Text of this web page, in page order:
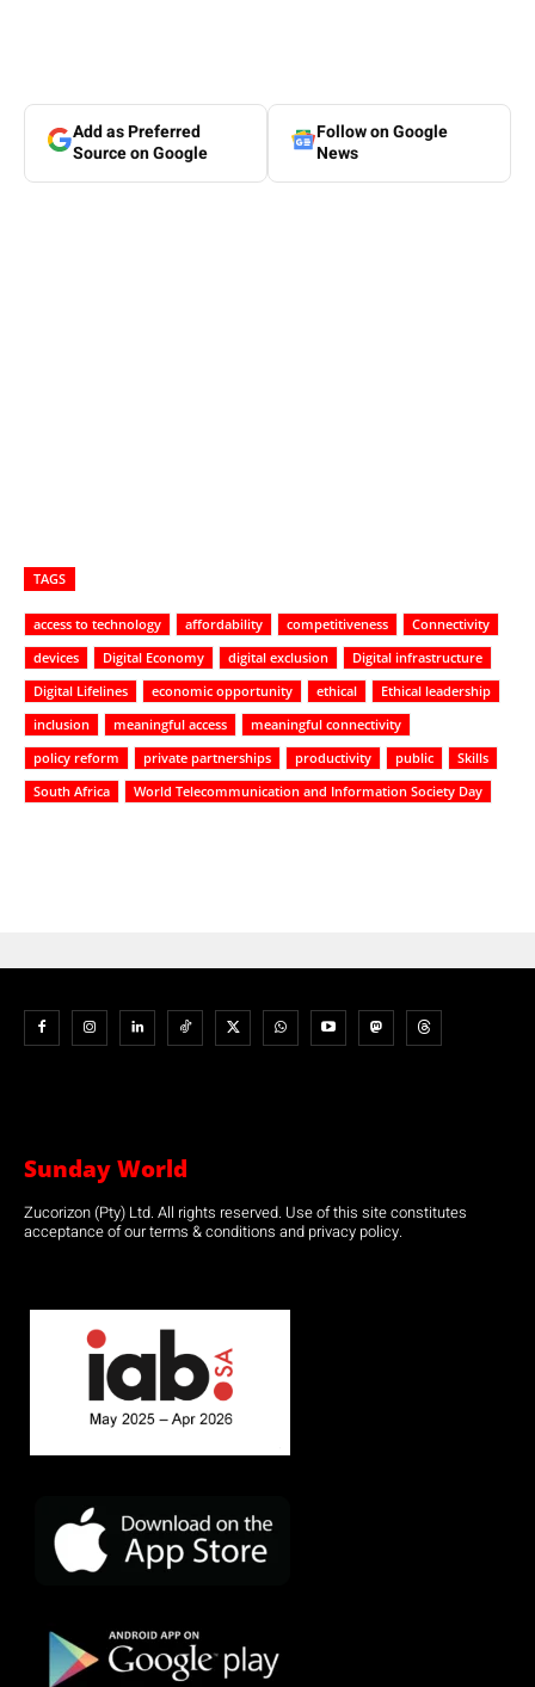
Add as Preferred
Source on Google
Follow on Google
News
TAGS
access to technology affordability competitiveness
Connectivity
devices
Digital Economy digital exclusion
Digital infrastructure
Digital Lifelines
economic opportunity ethical
Ethical leadership
inclusion
meaningful access
meaningful connectivity
policy reform
private partnerships productivity public
Skills
South Africa
World Telecommunication and Information Society Day
Sunday World
Zucorizon (Pty) Ltd. All rights reserved. Use of this site constitutes
acceptance of our terms & conditions and privacy policy.